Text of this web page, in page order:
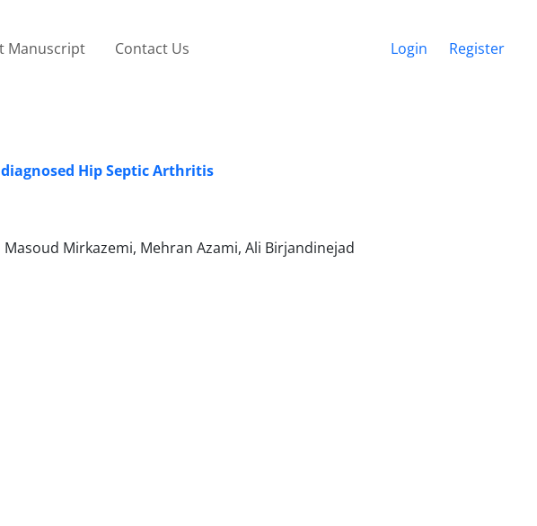
Manuscript Contact Us Login Register
Hip Septic Arthritis
Mirkazemi, Mehran Azami, Ali Birjandinejad